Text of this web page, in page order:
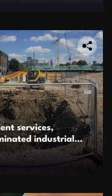
services,
industrial